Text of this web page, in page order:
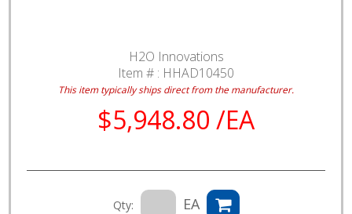
H2O Innovations
Item # : HHAD10450
This item typically ships direct from the manufacturer.
$5,948.80 /EA
Qty: EA